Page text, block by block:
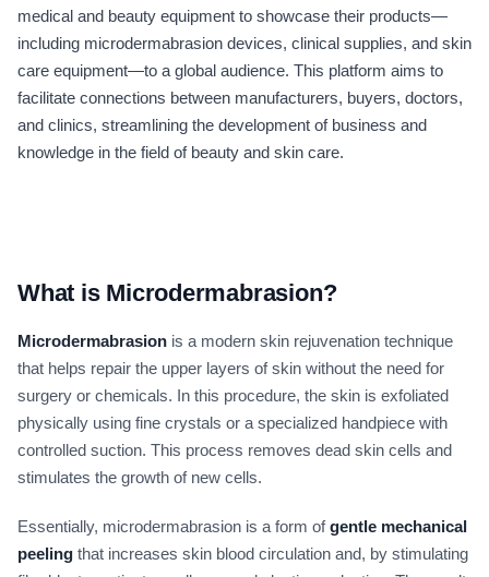
medical and beauty equipment to showcase their products—
including microdermabrasion devices, clinical supplies, and skin
care equipment—to a global audience. This platform aims to
facilitate connections between manufacturers, buyers, doctors,
and clinics, streamlining the development of business and
knowledge in the field of beauty and skin care.
What is Microdermabrasion?
Microdermabrasion is a modern skin rejuvenation technique
that helps repair the upper layers of skin without the need for
surgery or chemicals. In this procedure, the skin is exfoliated
physically using fine crystals or a specialized handpiece with
controlled suction. This process removes dead skin cells and
stimulates the growth of new cells.
Essentially, microdermabrasion is a form ofgentle mechanical
peeling that increases skin blood circulation and, by stimulating